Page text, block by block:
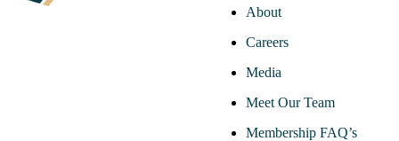
About
Careers
Media
Meet Our Team
Membership FAQ’s